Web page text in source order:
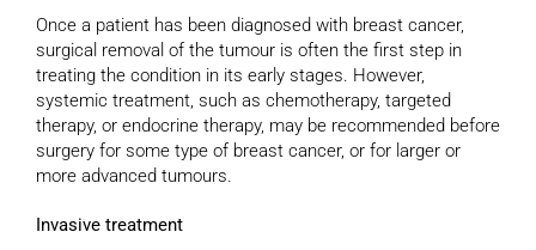
Once a patient has been diagnosed with breast cancer,
surgical removal of the tumour is often the first step in
treating the condition in its early stages. However,
systemic treatment, such as chemotherapy, targeted
therapy, or endocrine therapy, may be recommended before
surgery for some type of breast cancer, or for larger or
more advanced tumours.
Invasive treatment